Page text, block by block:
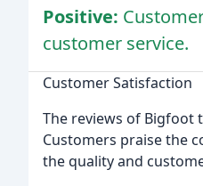
Positive:
customer service.
Customer Satisfaction
The reviews of Bigfoot
Customers praise the
the quality and